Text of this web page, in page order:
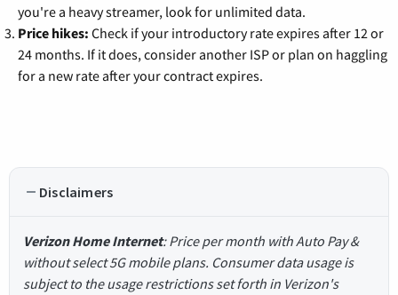
you're a heavy streamer, look for unlimited data.
Price hikes: Check if your introductory rate expires after 12 or
24 months. If it does, consider another ISP or plan on haggling
for a new rate after your contract expires.
Disclaimers
Verizon Home Internet: Price per month with Auto Pay &
without select 5G mobile plans. Consumer data usage is
subject to the usage restrictions set forth in Verizon's